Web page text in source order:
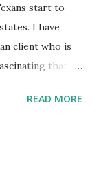
start to
I have
client who is
that
to get a peak
end of
READ MORE